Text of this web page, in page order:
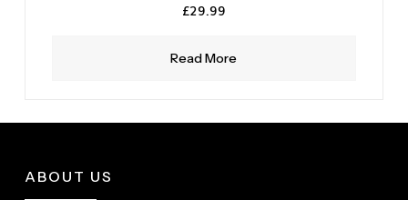
Read More
£29.99
ABOUT US